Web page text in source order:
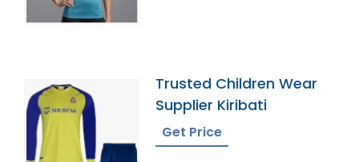
Trusted Children Wear
Supplier Kiribati
Get Price